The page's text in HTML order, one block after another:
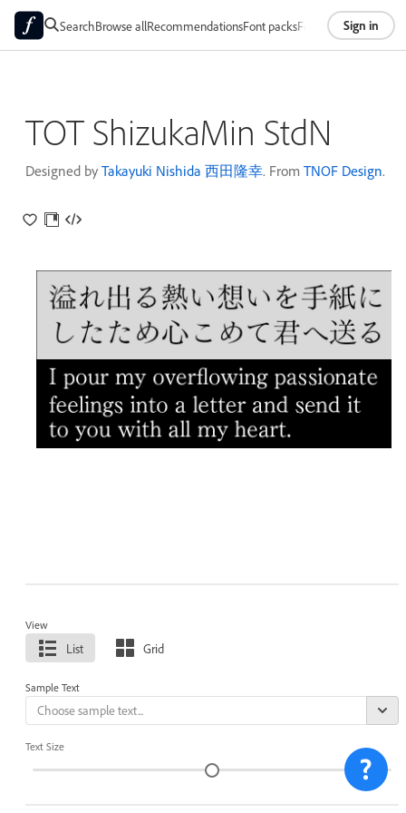
SearchBrowse allRecommendationsFont packsFoundriesAbout
Sign in
TOT ShizukaMin StdN
Designed by Takayuki Nishida 西田隆幸. From TNOF Design.
View
List Grid
Sample Text
Text Size